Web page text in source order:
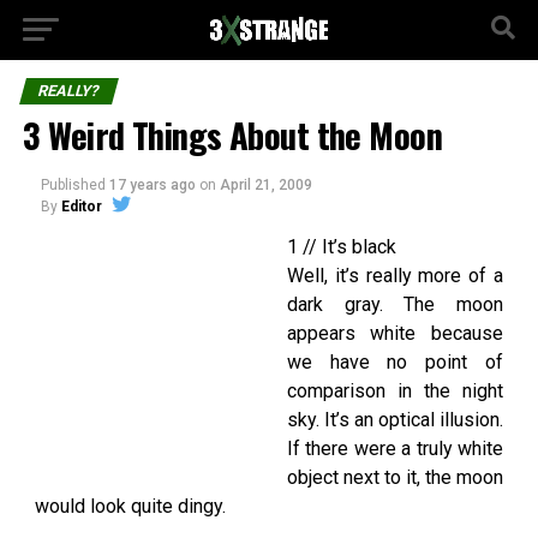
REALLY?
3 Weird Things About the Moon
Published 17 years ago on April 21, 2009
By Editor
1 // It’s black
Well, it’s really more of a
dark gray. The moon
appears white because
we have no point of
comparison in the night
sky. It’s an optical illusion.
If there were a truly white
object next to it, the moon
would look quite dingy.